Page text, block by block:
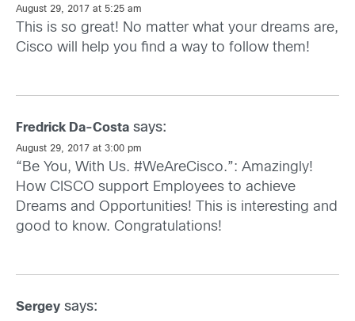
August 29, 2017 at 5:25 am
This is so great! No matter what your dreams are,
Cisco will help you find a way to follow them!
Fredrick Da-Costa says:
August 29, 2017 at 3:00 pm
“Be You, With Us. #WeAreCisco.”: Amazingly!
How CISCO support Employees to achieve
Dreams and Opportunities! This is interesting and
good to know. Congratulations!
Sergey says: